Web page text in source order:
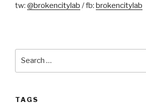
tw: @brokencitylab / fb: brokencitylab
TAGS